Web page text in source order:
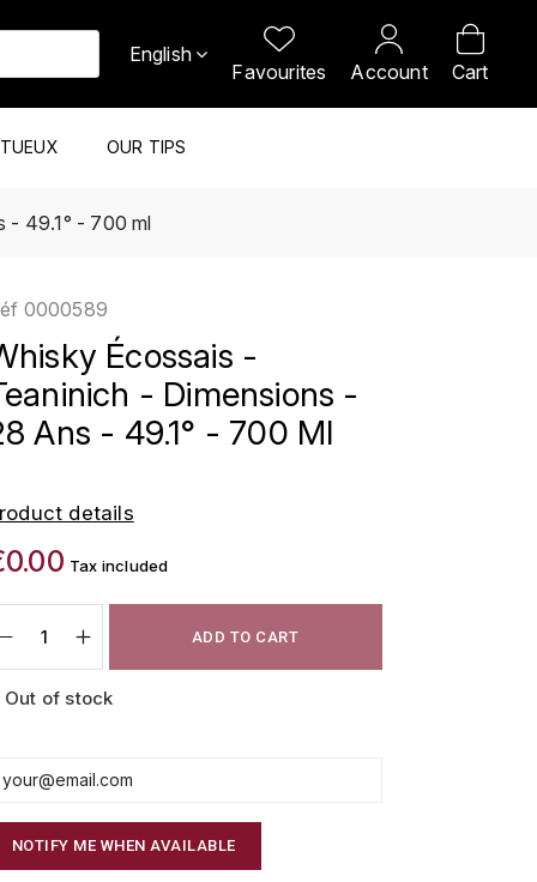
English
Favourites Account Cart
OUR TIPS
- 49.1° - 700 ml
0000589
Écossais -
- Dimensions -
Ans - 49.1° - 700 Ml
details
Tax included
ADD TO CART
Out of stock
NOTIFY ME WHEN AVAILABLE